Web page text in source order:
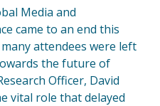
Media and
came to an end this
attendees were left
the future of
Officer, David
vital role that delayed